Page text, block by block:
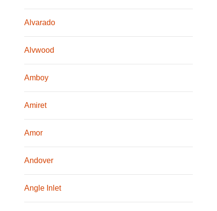
Alvarado
Alvwood
Amboy
Amiret
Amor
Andover
Angle Inlet